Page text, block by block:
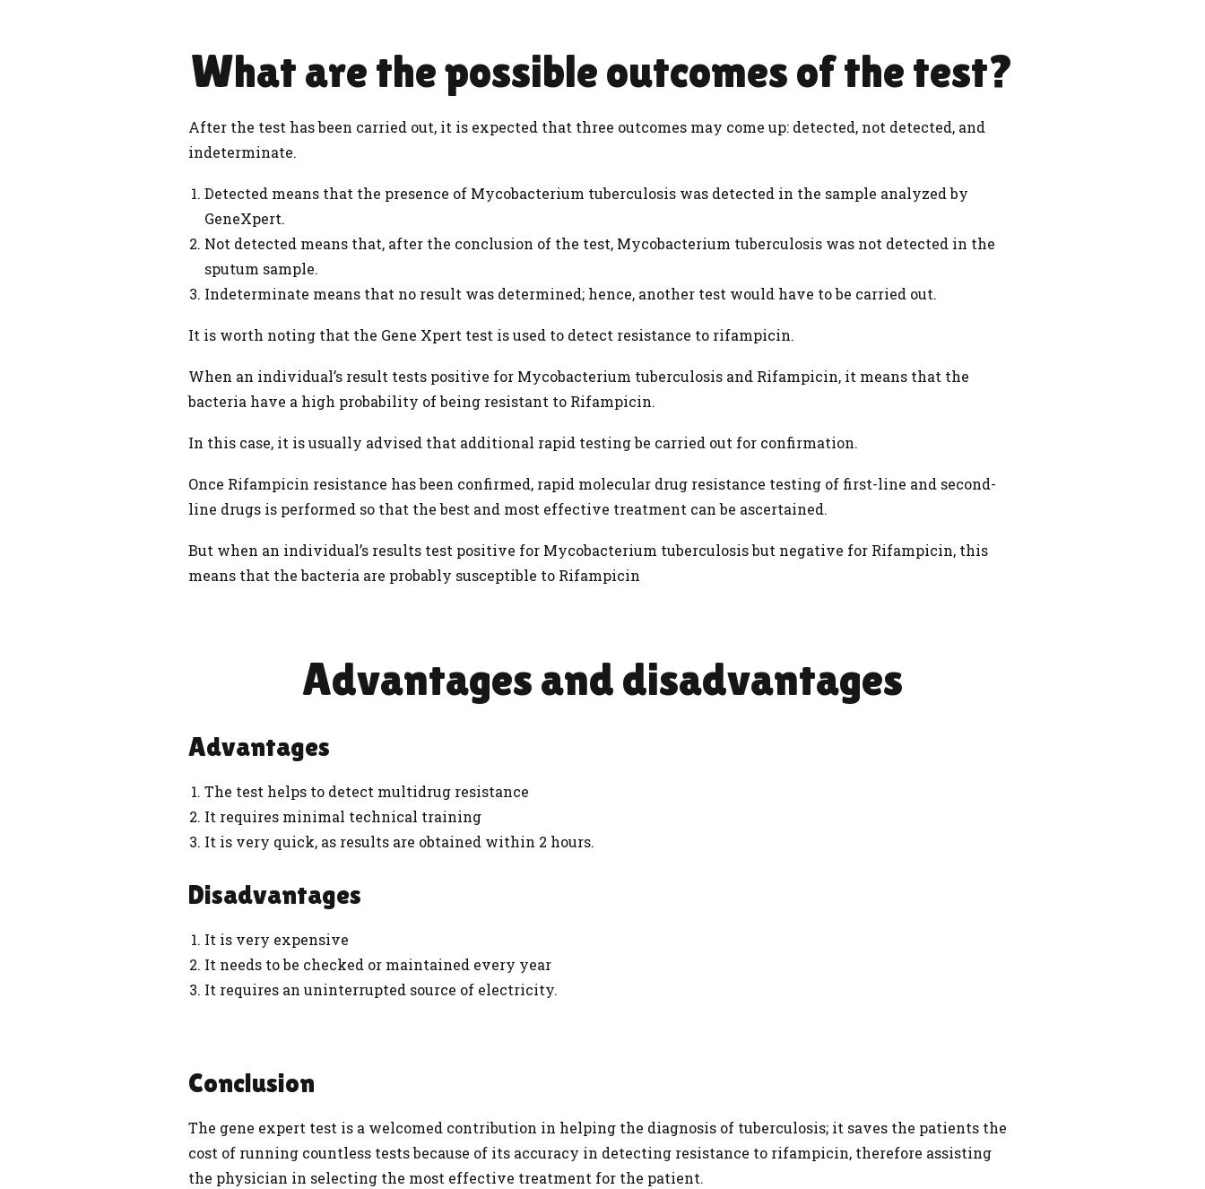
What are the possible outcomes of the test?
After the test has been carried out, it is expected that three outcomes may come up: detected, not detected, and
indeterminate.
Detected means that the presence of Mycobacterium tuberculosis was detected in the sample analyzed by
GeneXpert.
Not detected means that, after the conclusion of the test, Mycobacterium tuberculosis was not detected in the
sputum sample.
Indeterminate means that no result was determined; hence, another test would have to be carried out.
It is worth noting that the Gene Xpert test is used to detect resistance to rifampicin.
When an individual’s result tests positive for Mycobacterium tuberculosis and Rifampicin, it means that the
bacteria have a high probability of being resistant to Rifampicin.
In this case, it is usually advised that additional rapid testing be carried out for confirmation.
Once Rifampicin resistance has been confirmed, rapid molecular drug resistance testing of first-line and second-
line drugs is performed so that the best and most effective treatment can be ascertained.
But when an individual’s results test positive for Mycobacterium tuberculosis but negative for Rifampicin, this
means that the bacteria are probably susceptible to Rifampicin
Advantages and disadvantages
Advantages
The test helps to detect multidrug resistance
It requires minimal technical training
It is very quick, as results are obtained within 2 hours.
Disadvantages
It is very expensive
It needs to be checked or maintained every year
It requires an uninterrupted source of electricity.
Conclusion
The gene expert test is a welcomed contribution in helping the diagnosis of tuberculosis; it saves the patients the
cost of running countless tests because of its accuracy in detecting resistance to rifampicin, therefore assisting
the physician in selecting the most effective treatment for the patient.